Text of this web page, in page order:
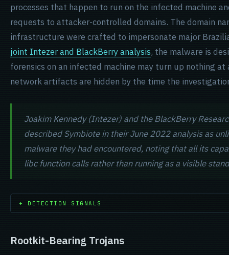
processes that happen to run on the infected machine
requests to attacker-controlled domains. The domain
infrastructure were crafted to impersonate major
joint Intezer and BlackBerry analysis, the malware is
forensics on an infected machine may turn up nothing
network artifacts are hidden by the time the
Joakim Kennedy (Intezer) and the BlackBerry
described Symbiote in their June 2022 analysis as
malware they had encountered, noting that all its
libc function calls rather than running as a visible
+ DETECTION SIGNALS
Rootkit-Bearing Trojans